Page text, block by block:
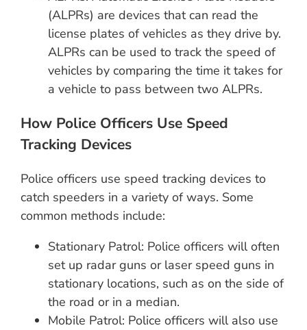
(ALPRs) are devices that can read the
license plates of vehicles as they drive by.
ALPRs can be used to track the speed of
vehicles by comparing the time it takes for
a vehicle to pass between two ALPRs.
How Police Officers Use Speed
Tracking Devices
Police officers use speed tracking devices to
catch speeders in a variety of ways. Some
common methods include:
Stationary Patrol: Police officers will often
set up radar guns or laser speed guns in
stationary locations, such as on the side of
the road or in a median.
Mobile Patrol: Police officers will also use